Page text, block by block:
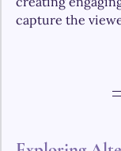
capture the